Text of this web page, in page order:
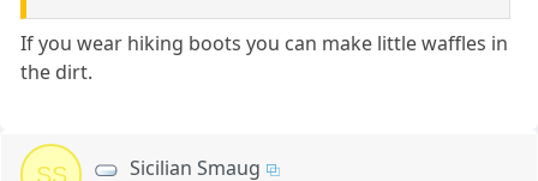
If you wear hiking boots you can make little waffles in
the dirt.
SS Sicilian Smaug